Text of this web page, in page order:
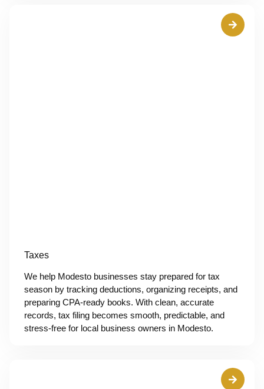
Taxes
We help Modesto businesses stay prepared for tax
season by tracking deductions, organizing receipts, and
preparing CPA-ready books. With clean, accurate
records, tax filing becomes smooth, predictable, and
stress-free for local business owners in Modesto.